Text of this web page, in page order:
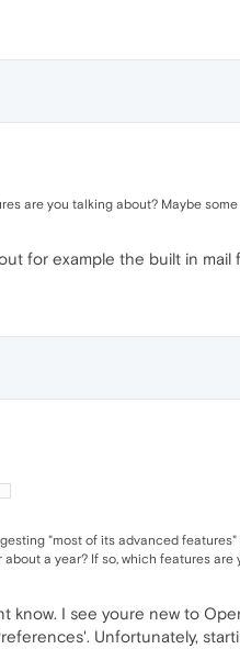
are you talking about? Maybe
for example the built in
"most of its advanced
about a year? If so, which features are
know. I see youre new to
Unfortunately,